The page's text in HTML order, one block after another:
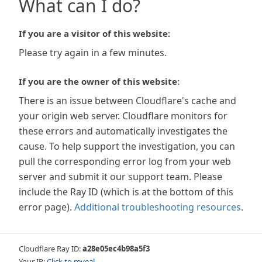
What can I do?
If you are a visitor of this website:
Please try again in a few minutes.
If you are the owner of this website:
There is an issue between Cloudflare's cache and
your origin web server. Cloudflare monitors for
these errors and automatically investigates the
cause. To help support the investigation, you can
pull the corresponding error log from your web
server and submit it our support team. Please
include the Ray ID (which is at the bottom of this
error page). Additional troubleshooting resources.
Cloudflare Ray ID:a28e05ec4b98a5f3